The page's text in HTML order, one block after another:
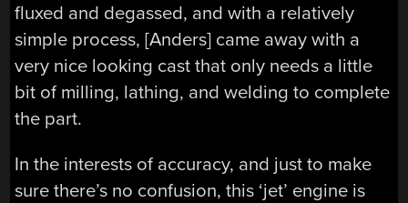
fluxed and degassed, and with a relatively
simple process, [Anders] came away with a
very nice looking cast that only needs a little
bit of milling, lathing, and welding to complete
the part.
In the interests of accuracy, and just to make
sure there’s no confusion, this ‘jet’ engine is